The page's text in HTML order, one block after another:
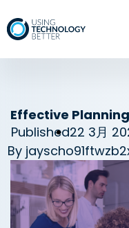
Effective
Published22 3月
By